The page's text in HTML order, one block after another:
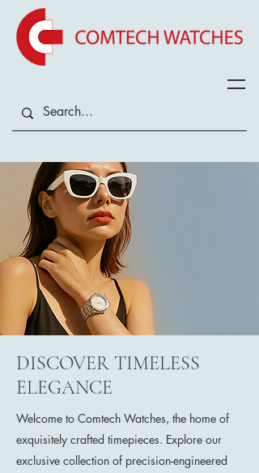
DISCOVER TIMELESS
ELEGANCE
Welcome to Comtech Watches, the home of
exquisitely crafted timepieces. Explore our
exclusive collection of precision-engineered